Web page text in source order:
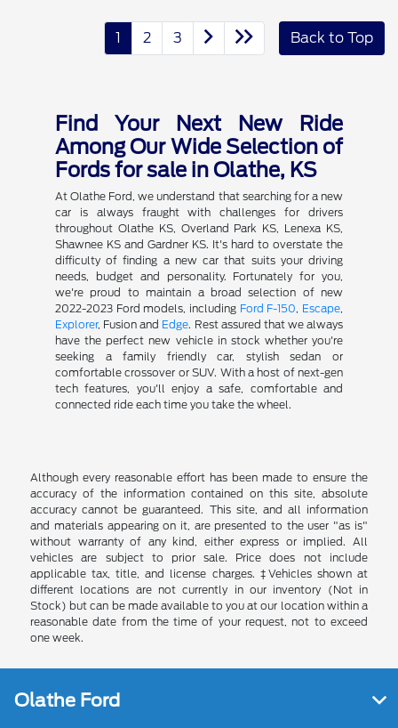
1 2 3 Back to Top
Find Your Next New Ride
Among Our Wide Selection of
Fords for sale in Olathe, KS
At Olathe Ford, we understand that searching for a new
car is always fraught with challenges for drivers
throughout Olathe KS, Overland Park KS, Lenexa KS,
Shawnee KS and Gardner KS. It's hard to overstate the
difficulty of finding a new car that suits your driving
needs, budget and personality. Fortunately for you,
we're proud to maintain a broad selection of new
2022-2023 Ford models, including Ford F-150, Escape,
Explorer, Fusion and Edge. Rest assured that we always
have the perfect new vehicle in stock whether you're
seeking a family friendly car, stylish sedan or
comfortable crossover or SUV. With a host of next-gen
tech features, you'll enjoy a safe, comfortable and
connected ride each time you take the wheel.
Although every reasonable effort has been made to ensure the
accuracy of the information contained on this site, absolute
accuracy cannot be guaranteed. This site, and all information
and materials appearing on it, are presented to the user "as is"
without warranty of any kind, either express or implied. All
vehicles are subject to prior sale. Price does not include
applicable tax, title, and license charges. ‡Vehicles shown at
different locations are not currently in our inventory (Not in
Stock) but can be made available to you at our location within a
reasonable date from the time of your request, not to exceed
one week.
Olathe Ford